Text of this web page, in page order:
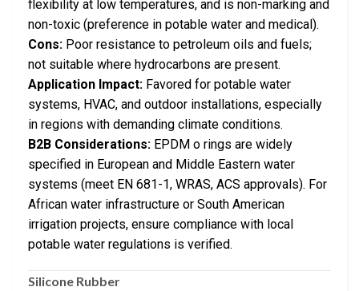
flexibility at low temperatures, and is non-marking and
non-toxic (preference in potable water and medical).
Cons: Poor resistance to petroleum oils and fuels;
not suitable where hydrocarbons are present.
Application Impact: Favored for potable water
systems, HVAC, and outdoor installations, especially
in regions with demanding climate conditions.
B2B Considerations: EPDM o rings are widely
specified in European and Middle Eastern water
systems (meet EN 681-1, WRAS, ACS approvals). For
African water infrastructure or South American
irrigation projects, ensure compliance with local
potable water regulations is verified.
Silicone Rubber